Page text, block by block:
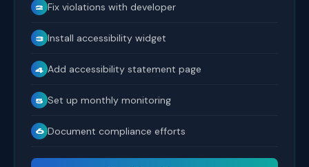
2 Fix violations with developer
3 Install accessibility widget
4 Add accessibility statement page
5 Set up monthly monitoring
6 Document compliance efforts